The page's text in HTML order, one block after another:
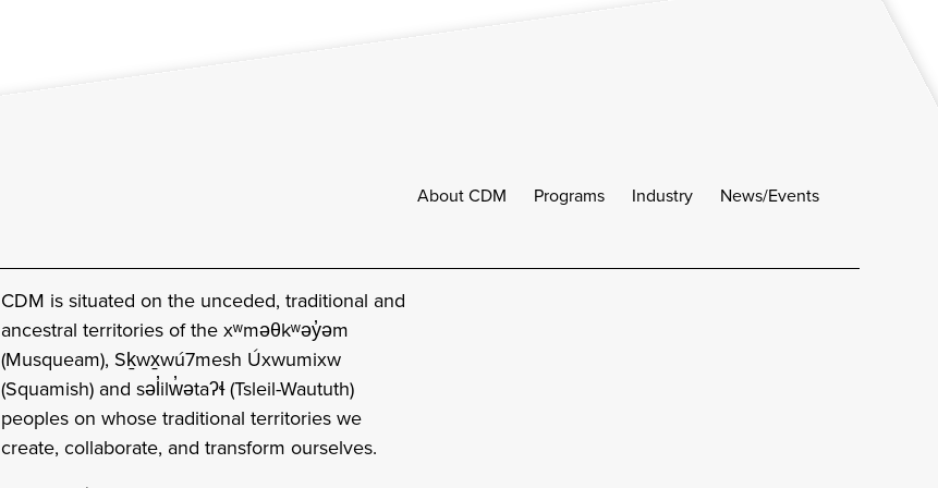
About CDM Programs Industry News/Events
CDM is situated on the unceded, traditional and
ancestral territories of the xʷməθkʷəy̓əm
(Musqueam), Sḵwx̱wú7mesh Úxwumixw
(Squamish) and səl̓ilw̓ətaʔɬ (Tsleil-Waututh)
peoples on whose traditional territories we
create, collaborate, and transform ourselves.